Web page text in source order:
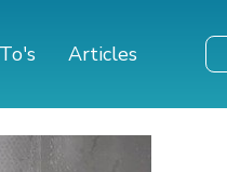
Articles